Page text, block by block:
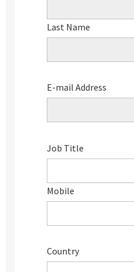
Last Name
E-mail Address
Job Title
Mobile
Country